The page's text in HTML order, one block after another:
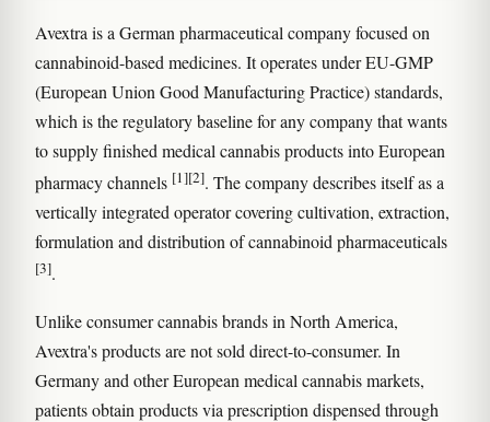
Avextra is a German pharmaceutical company focused on
cannabinoid-based medicines. It operates under EU-GMP
(European Union Good Manufacturing Practice) standards,
which is the regulatory baseline for any company that wants
to supply finished medical cannabis products into European
pharmacy channels [1][2]. The company describes itself as a
vertically integrated operator covering cultivation, extraction,
formulation and distribution of cannabinoid pharmaceuticals
[3].
Unlike consumer cannabis brands in North America,
Avextra's products are not sold direct-to-consumer. In
Germany and other European medical cannabis markets,
patients obtain products via prescription dispensed through